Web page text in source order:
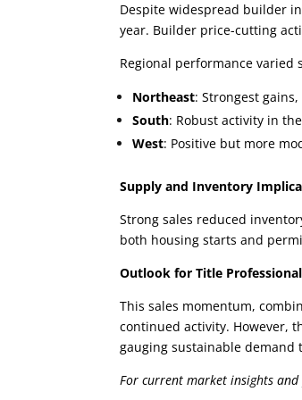
Despite widespread builder
year. Builder price-cutting
Regional performance varied
Northeast: Strongest
South: Robust activity in
West: Positive but more
Supply and Inventory
Strong sales reduced
both housing starts and
Outlook for Title
This sales momentum,
continued activity. However,
gauging sustainable demand
For current market insights and